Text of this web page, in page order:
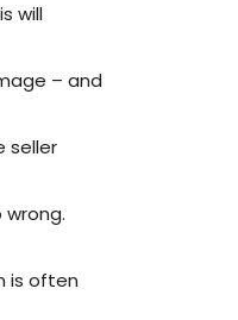
will
– and
seller
is often